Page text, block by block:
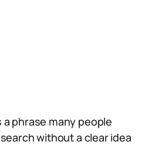
phrase many people
without a clear idea